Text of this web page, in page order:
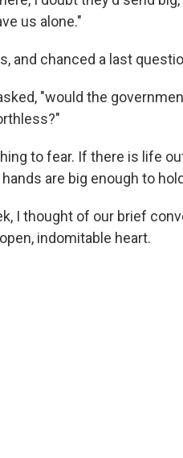
us alone."
and chanced a last
"would the
to fear. If there is life
are big enough to
I thought of our brief
indomitable heart.